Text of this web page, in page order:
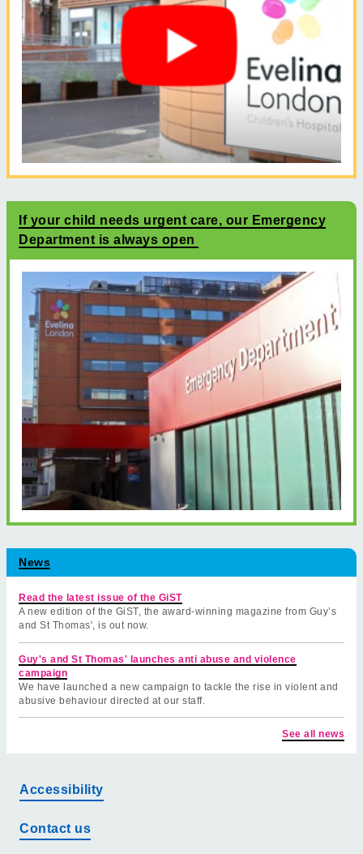
If your child needs urgent care, our Emergency
Department is always open
News
Read the latest issue of the GiST
A new edition of the GiST, the award-winning magazine from Guy’s
and St Thomas', is out now.
Guy's and St Thomas' launches anti abuse and violence
campaign
We have launched a new campaign to tackle the rise in violent and
abusive behaviour directed at our staff.
See all news
Accessibility
Contact us